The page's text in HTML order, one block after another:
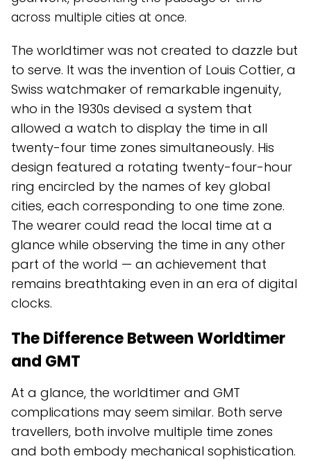
across multiple cities at once.
The worldtimer was not created to dazzle but
to serve. It was the invention of Louis Cottier, a
Swiss watchmaker of remarkable ingenuity,
who in the 1930s devised a system that
allowed a watch to display the time in all
twenty-four time zones simultaneously. His
design featured a rotating twenty-four-hour
ring encircled by the names of key global
cities, each corresponding to one time zone.
The wearer could read the local time at a
glance while observing the time in any other
part of the world — an achievement that
remains breathtaking even in an era of digital
clocks.
The Difference Between Worldtimer
and GMT
At a glance, the worldtimer and GMT
complications may seem similar. Both serve
travellers, both involve multiple time zones
and both embody mechanical sophistication.